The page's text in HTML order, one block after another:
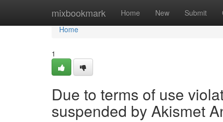
mixbookmark Home New Submit
Home
Home
1
Due to terms of use
suspended by Akismet